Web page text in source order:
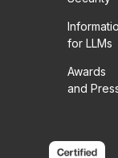
for LLMs
Awards
and